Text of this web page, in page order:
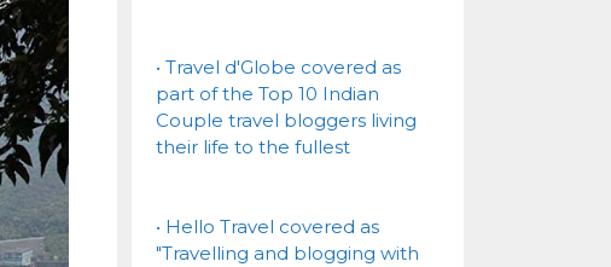
• Travel d'Globe covered as
part of the Top 10 Indian
Couple travel bloggers living
their life to the fullest
• Hello Travel covered as
"Travelling and blogging with